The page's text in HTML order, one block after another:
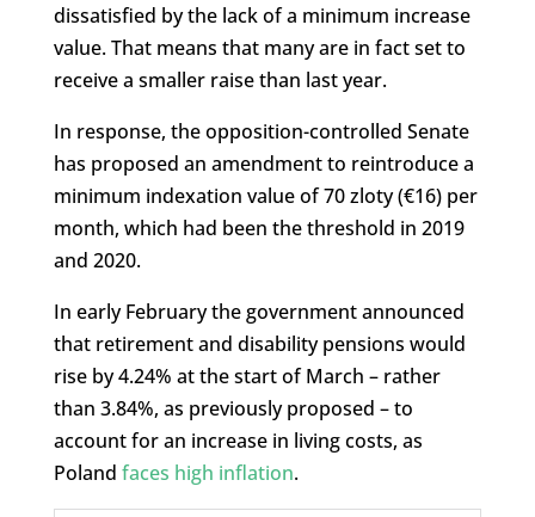
dissatisfied by the lack of a minimum increase
value. That means that many are in fact set to
receive a smaller raise than last year.
In response, the opposition-controlled Senate
has proposed an amendment to reintroduce a
minimum indexation value of 70 zloty (€16) per
month, which had been the threshold in 2019
and 2020.
In early February the government announced
that retirement and disability pensions would
rise by 4.24% at the start of March – rather
than 3.84%, as previously proposed – to
account for an increase in living costs, as
Poland faces high inflation.